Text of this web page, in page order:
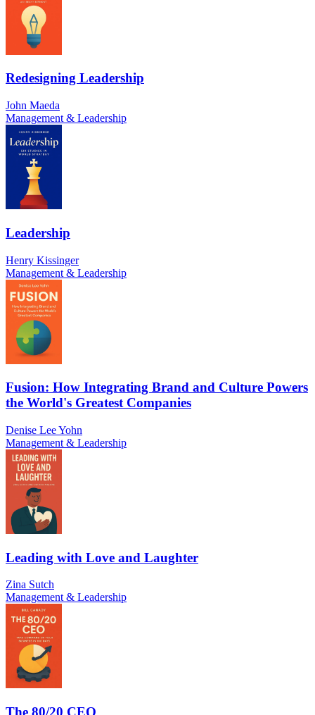
Redesigning Leadership
John Maeda
Management & Leadership
Leadership
Henry Kissinger
Management & Leadership
Fusion: How Integrating Brand and Culture Powers
the World's Greatest Companies
Denise Lee Yohn
Management & Leadership
Leading with Love and Laughter
Zina Sutch
Management & Leadership
The 80/20 CEO